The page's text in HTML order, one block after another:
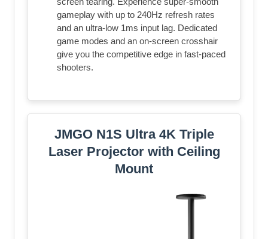
gameplay with up to 240Hz refresh rates
and an ultra-low 1ms input lag. Dedicated
game modes and an on-screen crosshair
give you the competitive edge in fast-paced
shooters.
JMGO N1S Ultra 4K Triple
Laser Projector with Ceiling
Mount